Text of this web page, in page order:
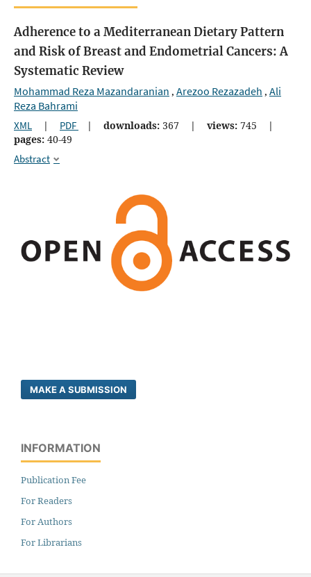
Adherence to a Mediterranean Dietary Pattern
and Risk of Breast and Endometrial Cancers: A
Systematic Review
Mohammad Reza Mazandaranian , Arezoo Rezazadeh , Ali
Reza Bahrami
XML | PDF | downloads: 367 | views: 745
|
pages: 40-49
Abstract
MAKE A SUBMISSION
INFORMATION
Publication Fee
For Readers
For Authors
For Librarians